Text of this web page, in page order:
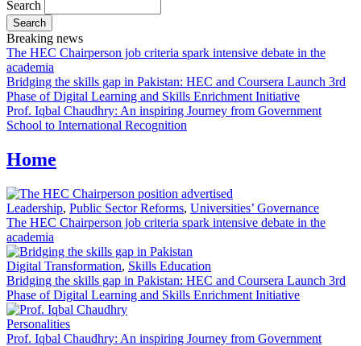
Search
Breaking news
The HEC Chairperson job criteria spark intensive debate in the
academia
Bridging the skills gap in Pakistan: HEC and Coursera Launch 3rd
Phase of Digital Learning and Skills Enrichment Initiative
Prof. Iqbal Chaudhry: An inspiring Journey from Government
School to International Recognition
Home
Leadership, Public Sector Reforms, Universities’ Governance
The HEC Chairperson job criteria spark intensive debate in the
academia
Digital Transformation, Skills Education
Bridging the skills gap in Pakistan: HEC and Coursera Launch 3rd
Phase of Digital Learning and Skills Enrichment Initiative
Personalities
Prof. Iqbal Chaudhry: An inspiring Journey from Government